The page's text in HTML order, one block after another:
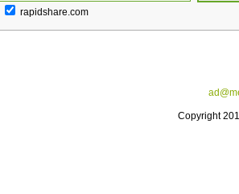
rapidshare.com
Copyright